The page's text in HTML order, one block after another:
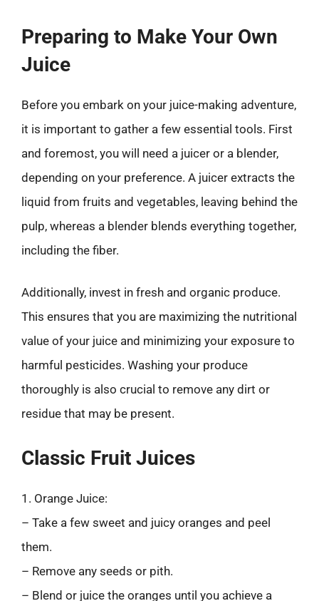
Preparing to Make Your Own
Juice
Before you embark on your juice-making adventure,
it is important to gather a few essential tools. First
and foremost, you will need a juicer or a blender,
depending on your preference. A juicer extracts the
liquid from fruits and vegetables, leaving behind the
pulp, whereas a blender blends everything together,
including the fiber.
Additionally, invest in fresh and organic produce.
This ensures that you are maximizing the nutritional
value of your juice and minimizing your exposure to
harmful pesticides. Washing your produce
thoroughly is also crucial to remove any dirt or
residue that may be present.
Classic Fruit Juices
1. Orange Juice:
– Take a few sweet and juicy oranges and peel
them.
– Remove any seeds or pith.
– Blend or juice the oranges until you achieve a